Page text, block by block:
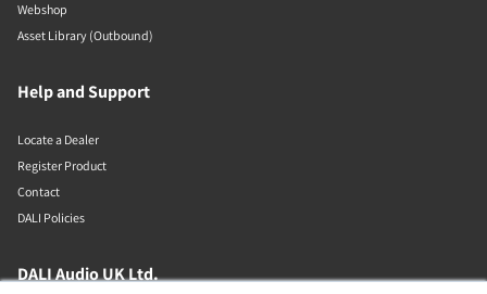
Webshop
Asset Library (Outbound)
Help and Support
Locate a Dealer
Register Product
Contact
DALI Policies
DALI Audio UK Ltd.